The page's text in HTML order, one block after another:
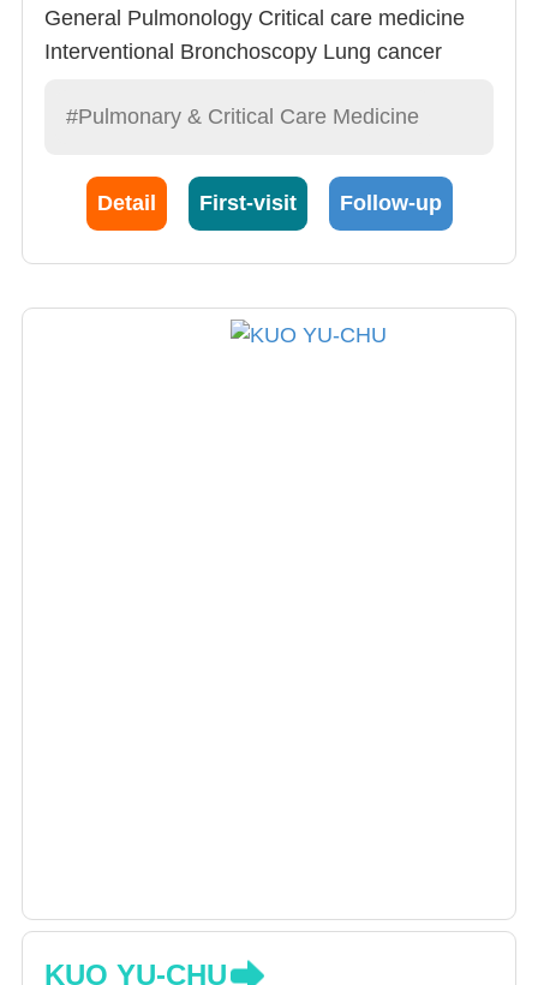
General Pulmonology Critical care medicine
Interventional Bronchoscopy Lung cancer
#Pulmonary & Critical Care Medicine
Detail First-visit Follow-up
KUO YU-CHU